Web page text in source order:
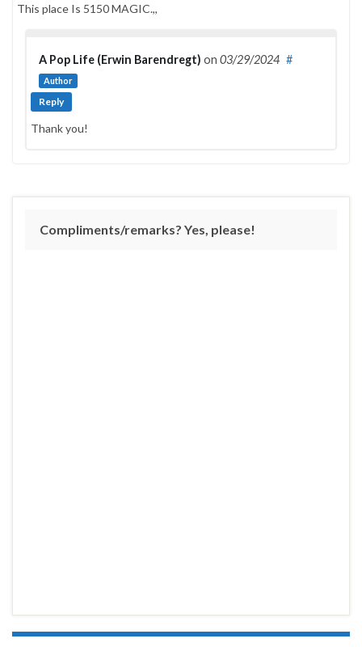
This place Is 5150 MAGIC.,,
A Pop Life (Erwin Barendregt) on 03/29/2024
Author
#
Reply
Thank you!
Compliments/remarks? Yes, please!